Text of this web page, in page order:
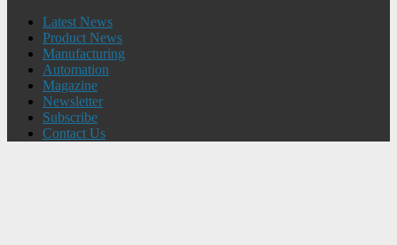
Latest News
Product News
Manufacturing
Automation
Magazine
Newsletter
Subscribe
Contact Us